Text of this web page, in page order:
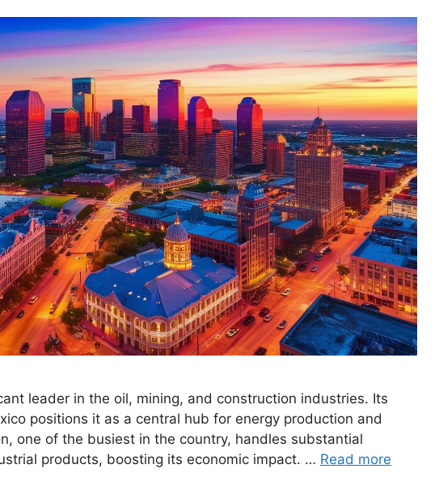
leader in the oil, mining, and construction industries. Its
positions it as a central hub for energy production and
one of the busiest in the country, handles substantial
products, boosting its economic impact. … Read more